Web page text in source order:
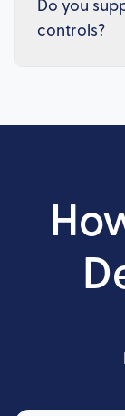
Do you
controls?